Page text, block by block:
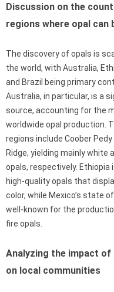
Discussion on the
regions where opal can
The discovery of opals is
the world, with Australia,
and Brazil being primary
Australia, in particular, is a
source, accounting for the
worldwide opal production.
regions include Coober
Ridge, yielding mainly white
opals, respectively. Ethiopia
high-quality opals that
color, while Mexico’s state
well-known for the
fire opals.
Analyzing the impact of
on local communities